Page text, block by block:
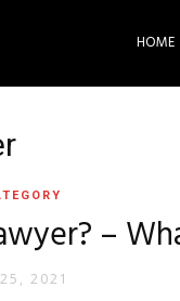
HOME
–
2021